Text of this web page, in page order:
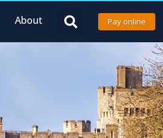
About Pay online